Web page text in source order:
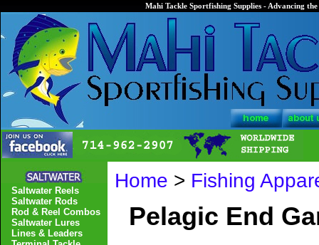
Mahi Tackle Sportfishing Supplies - Advancing
Home > Fishing
Pelagic End
Saltwater Reels
Saltwater Rods
Rod & Reel Combos
Saltwater Lures
Lines & Leaders